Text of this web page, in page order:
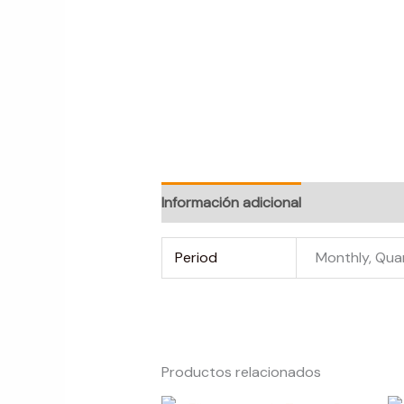
Información adicional
Period Monthly,
Productos relacionados